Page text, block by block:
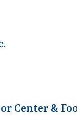
Center &